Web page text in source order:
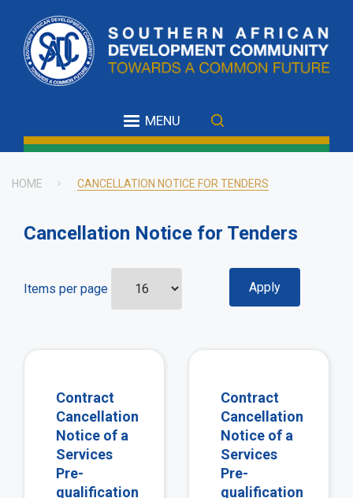
main
content
MENU
HOME CANCELLATION NOTICE FOR TENDERS
Cancellation Notice for Tenders
Items per page
Contract
Cancellation
Notice of a
Services
Pre-
qualification
Contract
Cancellation
Notice of a
Services
Pre-
qualification